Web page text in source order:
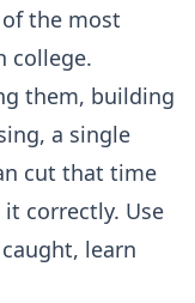
the most
college.
them, building
a single
cut that time
correctly. Use
learn